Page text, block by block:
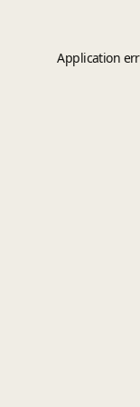
Application